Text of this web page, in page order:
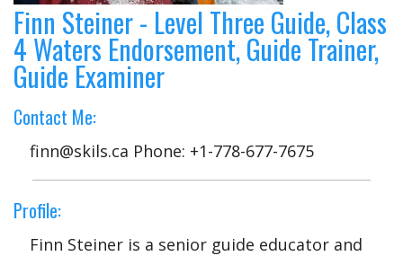
Finn Steiner - Level Three Guide, Class
4 Waters Endorsement, Guide Trainer,
Guide Examiner
Contact Me:
finn@skils.ca Phone: +1-778-677-7675
Profile:
Finn Steiner is a senior guide educator and